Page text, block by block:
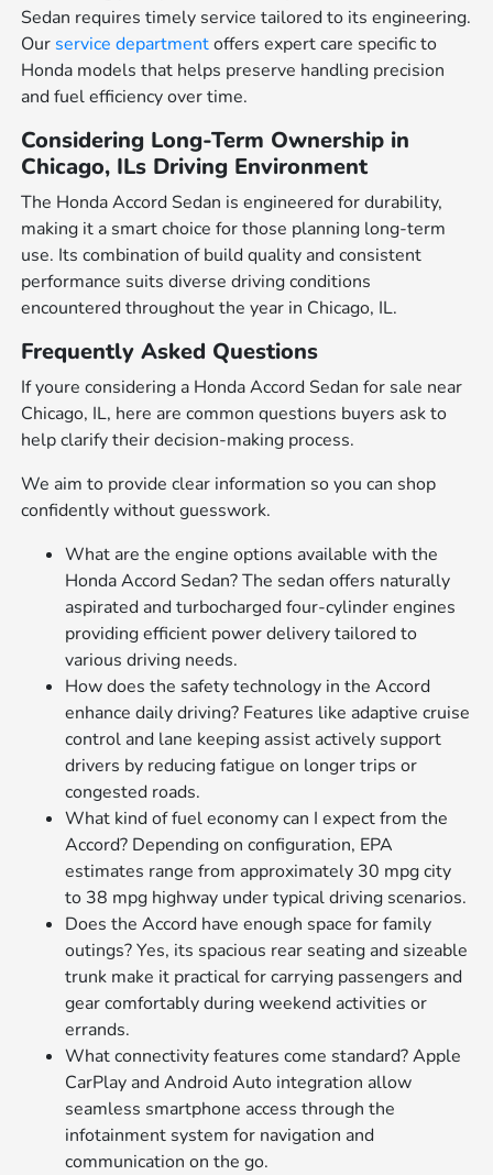
Sedan requires timely service tailored to its engineering.
Our service departmentoffers expert care specific to
Honda models that helps preserve handling precision
and fuel efficiency over time.
Considering Long-Term Ownership in
Chicago, ILs Driving Environment
The Honda Accord Sedan is engineered for durability,
making it a smart choice for those planning long-term
use. Its combination of build quality and consistent
performance suits diverse driving conditions
encountered throughout the year in Chicago, IL.
Frequently Asked Questions
If youre considering a Honda Accord Sedan for sale near
Chicago, IL, here are common questions buyers ask to
help clarify their decision-making process.
We aim to provide clear information so you can shop
confidently without guesswork.
What are the engine options available with the
Honda Accord Sedan? The sedan offers naturally
aspirated and turbocharged four-cylinder engines
providing efficient power delivery tailored to
various driving needs.
How does the safety technology in the Accord
enhance daily driving? Features like adaptive cruise
control and lane keeping assist actively support
drivers by reducing fatigue on longer trips or
congested roads.
What kind of fuel economy can I expect from the
Accord? Depending on configuration, EPA
estimates range from approximately 30 mpg city
to 38 mpg highway under typical driving scenarios.
Does the Accord have enough space for family
outings? Yes, its spacious rear seating and sizeable
trunk make it practical for carrying passengers and
gear comfortably during weekend activities or
errands.
What connectivity features come standard? Apple
CarPlay and Android Auto integration allow
seamless smartphone access through the
infotainment system for navigation and
communication on the go.